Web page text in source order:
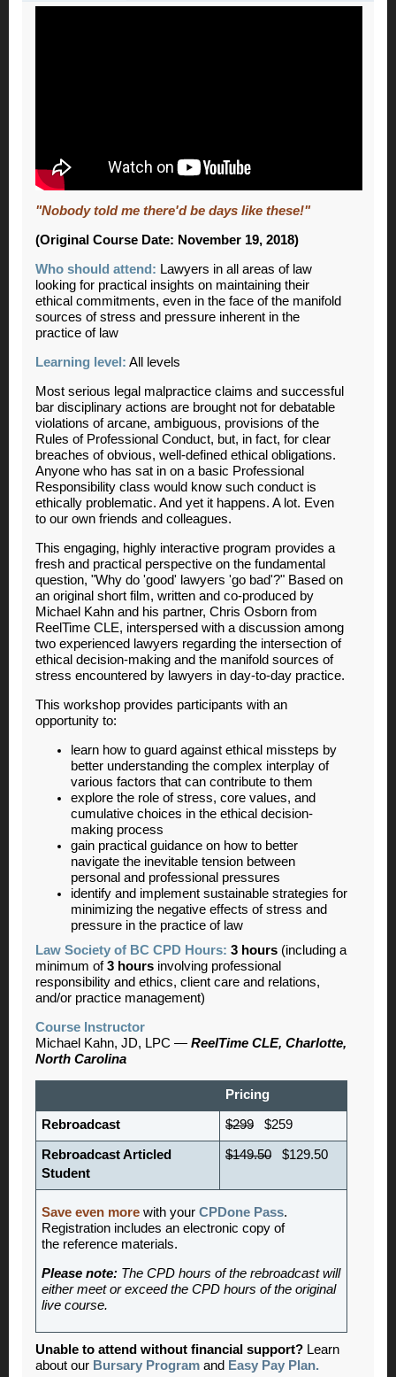
"Nobody told me there'd be days like these!"
(Original Course Date: November 19, 2018)
Who should attend: Lawyers in all areas of law
looking for practical insights on maintaining their
ethical commitments, even in the face of the manifold
sources of stress and pressure inherent in the
practice of law
Learning level: All levels
Most serious legal malpractice claims and successful
bar disciplinary actions are brought not for debatable
violations of arcane, ambiguous, provisions of the
Rules of Professional Conduct, but, in fact, for clear
breaches of obvious, well-defined ethical obligations.
Anyone who has sat in on a basic Professional
Responsibility class would know such conduct is
ethically problematic. And yet it happens. A lot. Even
to our own friends and colleagues.
This engaging, highly interactive program provides a
fresh and practical perspective on the fundamental
question, "Why do 'good' lawyers 'go bad'?" Based on
an original short film, written and co-produced by
Michael Kahn and his partner, Chris Osborn from
ReelTime CLE, interspersed with a discussion among
two experienced lawyers regarding the intersection of
ethical decision-making and the manifold sources of
stress encountered by lawyers in day-to-day practice.
This workshop provides participants with an
opportunity to:
learn how to guard against ethical missteps by
better understanding the complex interplay of
various factors that can contribute to them
explore the role of stress, core values, and
cumulative choices in the ethical decision-
making process
gain practical guidance on how to better
navigate the inevitable tension between
personal and professional pressures
identify and implement sustainable strategies for
minimizing the negative effects of stress and
pressure in the practice of law
Law Society of BC CPD Hours: 3 hours (including a
minimum of3 hours involving professional
responsibility and ethics, client care and relations,
and/or practice management)
Course Instructor
Michael Kahn, JD, LPC — ReelTime CLE, Charlotte,
North Carolina
Pricing
Rebroadcast $299 $259
Rebroadcast Articled
Student
$149.50 $129.50
Save even more with your CPDone Pass.
Registration includes an electronic copy of
the reference materials.
Please note: The CPD hours of the rebroadcast will
either meet or exceed the CPD hours of the original
live course.
Unable to attend without financial support? Learn
about our Bursary Program and Easy Pay Plan.